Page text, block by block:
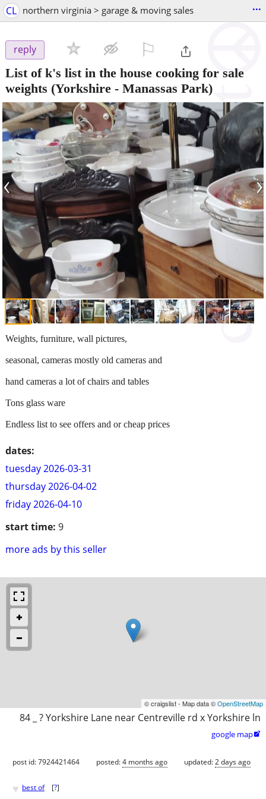
CL northern virginia > garage & moving sales ...
reply
List of k's list in the house cooking for sale
weights (Yorkshire - Manassas Park)
‹ ›
dates:
tuesday 2026-03-31
thursday 2026-04-02
friday 2026-04-10
start time: 9
more ads by this seller
Weights, furniture, wall pictures,
seasonal, cameras mostly old cameras and
hand cameras a lot of chairs and tables
Tons glass ware
Endless list to see offers and or cheap prices
© craigslist - Map data ©OpenStreetMap
84 _ ? Yorkshire Lane near Centreville rd x Yorkshire ln
google map
post id: 7924421464 posted:4 months ago updated:2 days ago
♥ best of [?]